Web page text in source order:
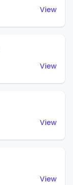
View
View
View
View